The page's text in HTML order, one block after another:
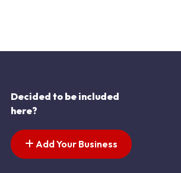
Decided to be included
here?
Add Your Business